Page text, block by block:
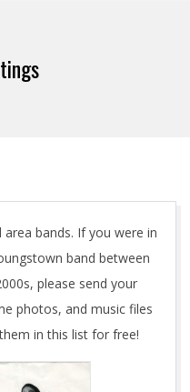
bands. If you were in
band between
please send your
photos, and music files
in this list for free!